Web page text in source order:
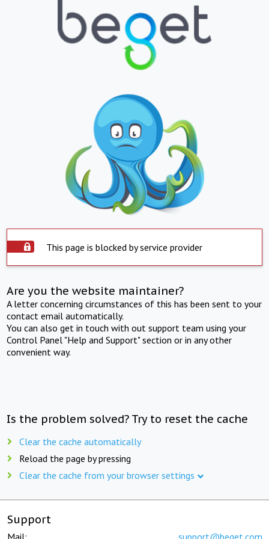
This page is blocked by service provider
Are you the website maintainer?
A letter concerning circumstances of this has been sent to your
contact email automatically.
You can also get in touch with out support team using your
Control Panel "Help and Support" section or in any other
convenient way.
Is the problem solved? Try to reset the cache
Clear the cache automatically
Reload the page by pressing
Clear the cache from your browser settings
Support
Mail: support@beget.com